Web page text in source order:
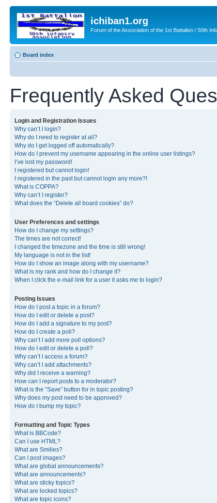
ichiban1.org
Forum of the Association of the 1st Battalion / 50th
Board index
Frequently Asked
Login and Registration Issues
Why can’t I login?
Why do I need to register at all?
Why do I get logged off automatically?
How do I prevent my username appearing in the online user listings?
I’ve lost my password!
I registered but cannot login!
I registered in the past but cannot login any more?!
What is COPPA?
Why can’t I register?
What does the “Delete all board cookies” do?
User Preferences and settings
How do I change my settings?
The times are not correct!
I changed the timezone and the time is still wrong!
My language is not in the list!
How do I show an image along with my username?
What is my rank and how do I change it?
When I click the e-mail link for a user it asks me to login?
Posting Issues
How do I post a topic in a forum?
How do I edit or delete a post?
How do I add a signature to my post?
How do I create a poll?
Why can’t I add more poll options?
How do I edit or delete a poll?
Why can’t I access a forum?
Why can’t I add attachments?
Why did I receive a warning?
How can I report posts to a moderator?
What is the “Save” button for in topic posting?
Why does my post need to be approved?
How do I bump my topic?
Formatting and Topic Types
What is BBCode?
Can I use HTML?
What are Smilies?
Can I post images?
What are global announcements?
What are announcements?
What are sticky topics?
What are locked topics?
What are topic icons?